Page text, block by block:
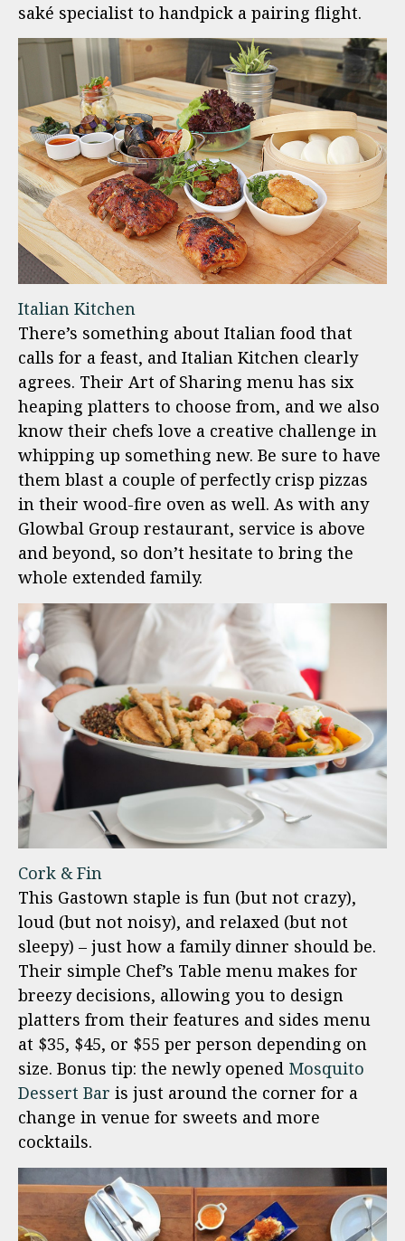
saké specialist to handpick a pairing flight.
Italian Kitchen
There’s something about Italian food that
calls for a feast, and Italian Kitchen clearly
agrees. Their Art of Sharing menu has six
heaping platters to choose from, and we also
know their chefs love a creative challenge in
whipping up something new. Be sure to have
them blast a couple of perfectly crisp pizzas
in their wood-fire oven as well. As with any
Glowbal Group restaurant, service is above
and beyond, so don’t hesitate to bring the
whole extended family.
Cork & Fin
This Gastown staple is fun (but not crazy),
loud (but not noisy), and relaxed (but not
sleepy) – just how a family dinner should be.
Their simple Chef’s Table menu makes for
breezy decisions, allowing you to design
platters from their features and sides menu
at $35, $45, or $55 per person depending on
size. Bonus tip: the newly opened Mosquito
Dessert Bar is just around the corner for a
change in venue for sweets and more
cocktails.